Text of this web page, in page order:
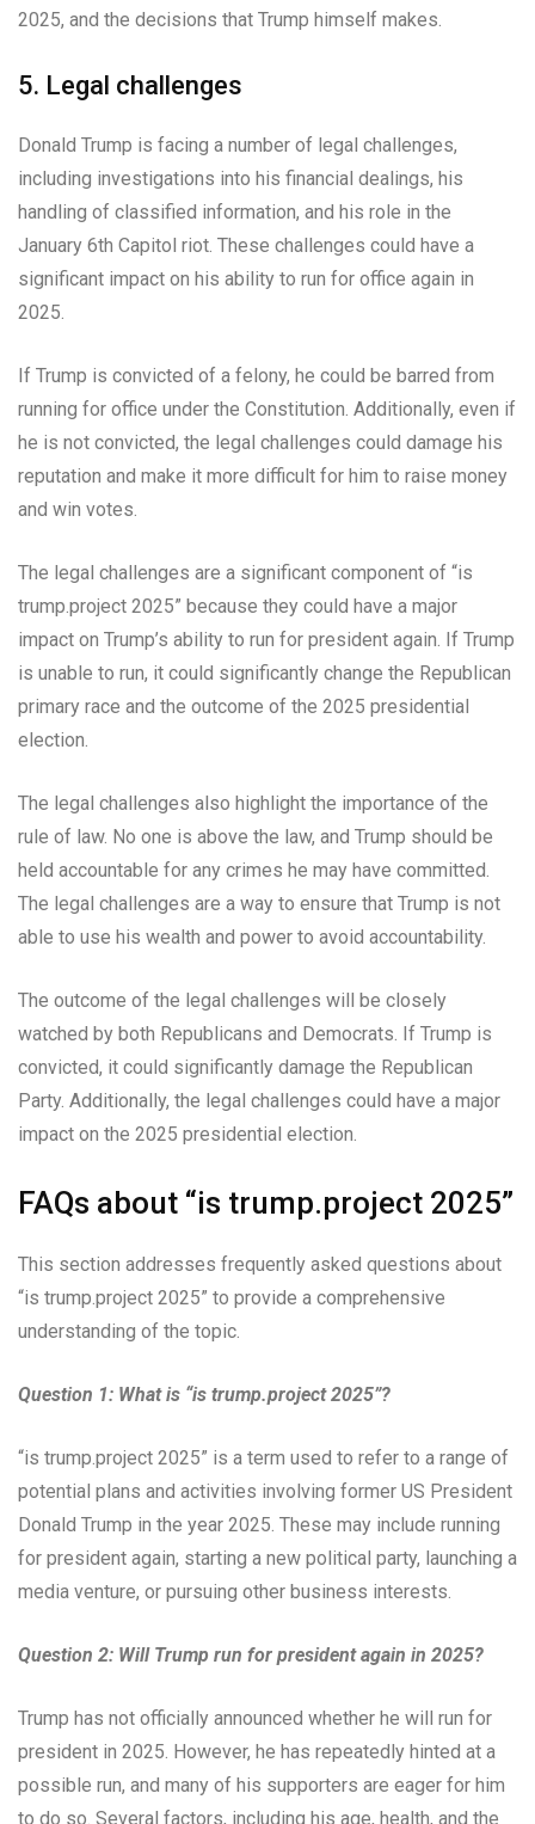
2025, and the decisions that Trump himself makes.
5. Legal challenges
Donald Trump is facing a number of legal challenges,
including investigations into his financial dealings, his
handling of classified information, and his role in the
January 6th Capitol riot. These challenges could have a
significant impact on his ability to run for office again in
2025.
If Trump is convicted of a felony, he could be barred from
running for office under the Constitution. Additionally, even if
he is not convicted, the legal challenges could damage his
reputation and make it more difficult for him to raise money
and win votes.
The legal challenges are a significant component of “is
trump.project 2025” because they could have a major
impact on Trump’s ability to run for president again. If Trump
is unable to run, it could significantly change the Republican
primary race and the outcome of the 2025 presidential
election.
The legal challenges also highlight the importance of the
rule of law. No one is above the law, and Trump should be
held accountable for any crimes he may have committed.
The legal challenges are a way to ensure that Trump is not
able to use his wealth and power to avoid accountability.
The outcome of the legal challenges will be closely
watched by both Republicans and Democrats. If Trump is
convicted, it could significantly damage the Republican
Party. Additionally, the legal challenges could have a major
impact on the 2025 presidential election.
FAQs about “is trump.project 2025”
This section addresses frequently asked questions about
“is trump.project 2025” to provide a comprehensive
understanding of the topic.
Question 1: What is “is trump.project 2025”?
“is trump.project 2025” is a term used to refer to a range of
potential plans and activities involving former US President
Donald Trump in the year 2025. These may include running
for president again, starting a new political party, launching a
media venture, or pursuing other business interests.
Question 2: Will Trump run for president again in 2025?
Trump has not officially announced whether he will run for
president in 2025. However, he has repeatedly hinted at a
possible run, and many of his supporters are eager for him
to do so. Several factors, including his age, health, and the